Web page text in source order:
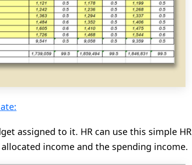
assigned to it. HR can use this simple HR
income and the spending income.